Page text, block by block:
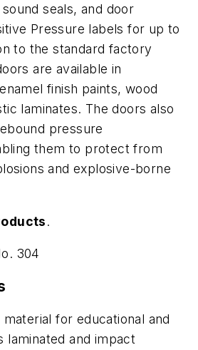
seals, and door
Pressure labels for up to
to the standard factory
are available in
finish paints, wood
laminates. The doors also
pressure
them to protect from
and explosive-borne
.
304
for educational and
laminated and impact